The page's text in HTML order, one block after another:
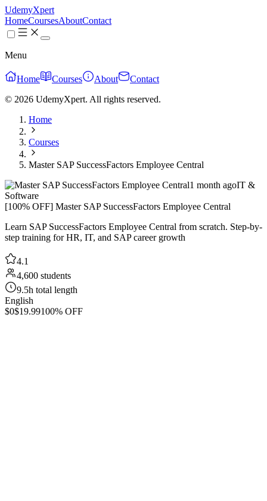
UdemyXpert
HomeCoursesAboutContact
Menu
Home Courses About
Contact
© 2026 UdemyXpert. All rights reserved.
Home
Courses
Master SAP SuccessFactors Employee Central
1 month agoIT &
Software
[100% OFF] Master SAP SuccessFactors Employee Central
Learn SAP SuccessFactors Employee Central from scratch. Step-by-
step training for HR, IT, and SAP career growth
4.1
4,600 students
9.5h total length
English
$0$19.99100% OFF